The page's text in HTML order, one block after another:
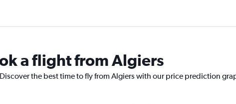
a flight from Algiers
the best time to fly from Algiers with our price prediction